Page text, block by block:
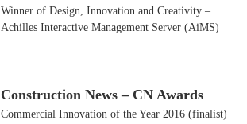
Winner of Design, Innovation and Creativity –
Achilles Interactive Management Server (AiMS)
Construction News – CN Awards
Commercial Innovation of the Year 2016 (finalist)